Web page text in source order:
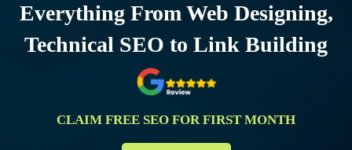
Everything From Web Designing,
Technical SEO to Link Building
CLAIM FREE SEO FOR FIRST MONTH